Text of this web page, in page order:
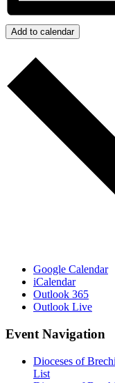
Add to calendar
Google Calendar
iCalendar
Outlook 365
Outlook Live
Event Navigation
Dioceses of
List